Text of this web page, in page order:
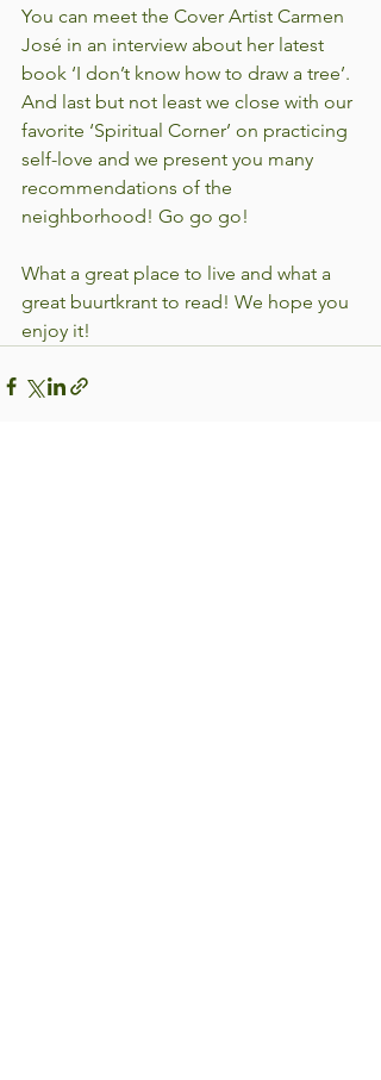
You can meet the Cover Artist Carmen
José in an interview about her latest
book ‘I don’t know how to draw a tree’.
And last but not least we close with our
favorite ‘Spiritual Corner’ on practicing
self-love and we present you many
recommendations of the
neighborhood! Go go go!
What a great place to live and what a
great buurtkrant to read! We hope you
enjoy it!